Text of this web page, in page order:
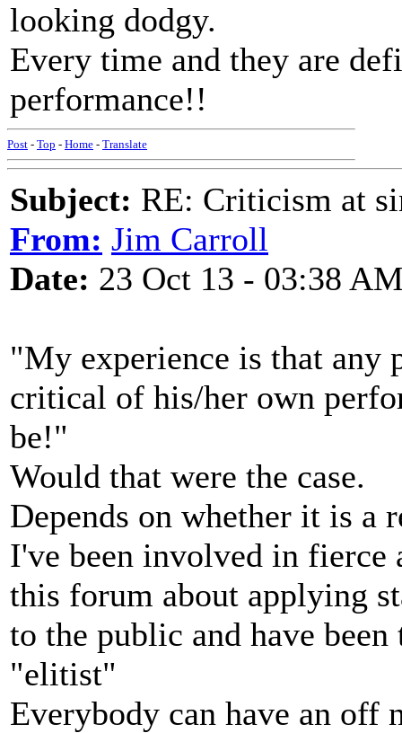
looking dodgy.
Every time and they are
performance!!
Post - Top - Home - Translate
Subject: RE: Criticism at
From: Jim Carroll
Date: 23 Oct 13 - 03:38
"My experience is that any
critical of his/her own
be!"
Would that were the case.
Depends on whether it is a
I've been involved in fierce
this forum about applying
to the public and have
"elitist"
Everybody can have an off